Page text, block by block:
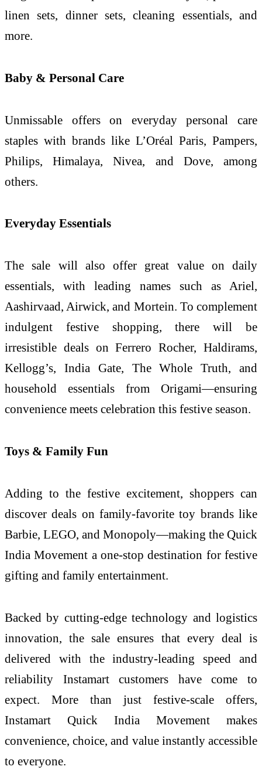
linen sets, dinner sets, cleaning essentials, and
more.
Baby & Personal Care
Unmissable offers on everyday personal care
staples with brands like L’Oréal Paris, Pampers,
Philips, Himalaya, Nivea, and Dove, among
others.
Everyday Essentials
The sale will also offer great value on daily
essentials, with leading names such as Ariel,
Aashirvaad, Airwick, and Mortein. To complement
indulgent festive shopping, there will be
irresistible deals on Ferrero Rocher, Haldirams,
Kellogg’s, India Gate, The Whole Truth, and
household essentials from Origami—ensuring
convenience meets celebration this festive season.
Toys & Family Fun
Adding to the festive excitement, shoppers can
discover deals on family-favorite toy brands like
Barbie, LEGO, and Monopoly—making the Quick
India Movement a one-stop destination for festive
gifting and family entertainment.
Backed by cutting-edge technology and logistics
innovation, the sale ensures that every deal is
delivered with the industry-leading speed and
reliability Instamart customers have come to
expect. More than just festive-scale offers,
Instamart Quick India Movement makes
convenience, choice, and value instantly accessible
to everyone.